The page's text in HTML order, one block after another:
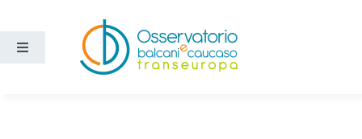
content
Toggle